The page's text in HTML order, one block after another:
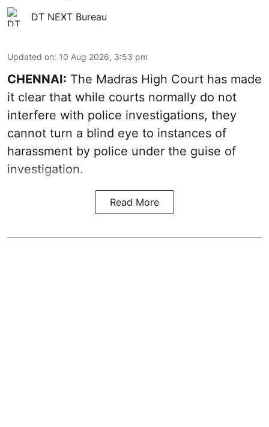
DT NEXT Bureau
Updated on: 10 Aug 2026, 3:53 pm
CHENNAI: The Madras High Court has made
it clear that while courts normally do not
interfere with police investigations, they
cannot turn a blind eye to instances of
harassment by police under the guise of
investigation.
Read More